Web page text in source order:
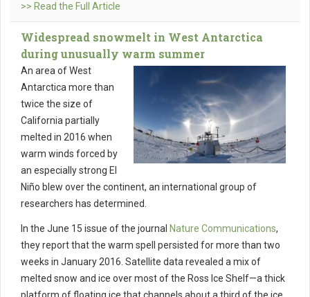
>> Read the Full Article
Widespread snowmelt in West Antarctica
during unusually warm summer
An area of West
Antarctica more than
twice the size of
California partially
melted in 2016 when
warm winds forced by
an especially strong El
Niño blew over the continent, an international group of
researchers has determined.
In the June 15 issue of the journal Nature Communications,
they report that the warm spell persisted for more than two
weeks in January 2016. Satellite data revealed a mix of
melted snow and ice over most of the Ross Ice Shelf—a thick